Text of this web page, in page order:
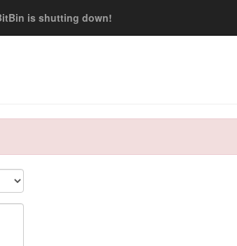
is shutting down!